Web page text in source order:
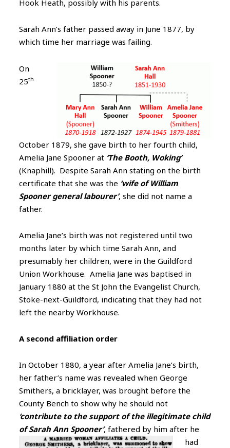
Hook Heath, possibly with his parents.
Sarah Ann’s father passed away in June 1877, by
which time her marriage was failing.
On
25th
October 1879, she gave birth to her fourth child,
Amelia Jane Spooner at ‘The Booth, Woking’
(Knaphill). Despite Sarah Ann stating on the birth
certificate that she was the ‘wife of William
Spooner general labourer’, she did not name a
father.
Amelia Jane’s birth was not registered until two
months later by which time Sarah Ann, and
presumably her children, were in the Guildford
Union Workhouse. Amelia Jane was baptised in
January 1880 at the St John the Evangelist Church,
Stoke-next-Guildford, indicating that they had not
left the nearby Workhouse.
A second affiliation order
In October 1880, a year after Amelia Jane’s birth,
her father’s name was revealed when George
Smithers, a bricklayer, was brought before the
County Bench to show why he should not
‘contribute to the support of the illegitimate child
of Sarah Ann Spooner’, fathered by him after he
had